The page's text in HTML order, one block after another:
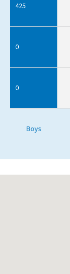
425
0
0
Boys